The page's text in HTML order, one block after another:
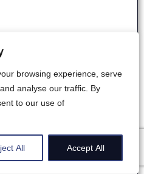
browsing experience, serve
analyse our traffic. By
to our use of
All Accept All